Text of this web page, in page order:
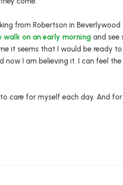
from Robertson in Beverlywood
on an early morning and see
it seems that I would be ready
now I am believing it. I can feel
care for myself each day. And